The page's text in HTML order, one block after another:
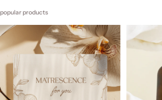
popular products